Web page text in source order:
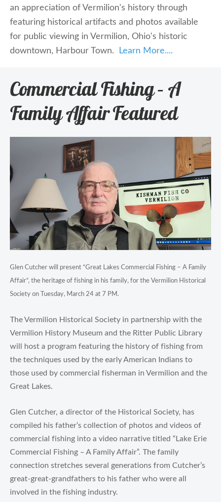
an appreciation of Vermilion's history through
featuring historical artifacts and photos available
for public viewing in Vermilion, Ohio's historic
downtown, Harbour Town. Learn More....
Commercial Fishing – A
Family Affair Featured
Glen Cutcher will present “Great Lakes Commercial Fishing – A Family
Affair”, the heritage of fishing in his family, for the Vermilion Historical
Society on Tuesday, March 24 at 7 PM.
The Vermilion Historical Society in partnership with the
Vermilion History Museum and the Ritter Public Library
will host a program featuring the history of fishing from
the techniques used by the early American Indians to
those used by commercial fisherman in Vermilion and the
Great Lakes.
Glen Cutcher, a director of the Historical Society, has
compiled his father’s collection of photos and videos of
commercial fishing into a video narrative titled “Lake Erie
Commercial Fishing – A Family Affair”. The family
connection stretches several generations from Cutcher’s
great-great-grandfathers to his father who were all
involved in the fishing industry.